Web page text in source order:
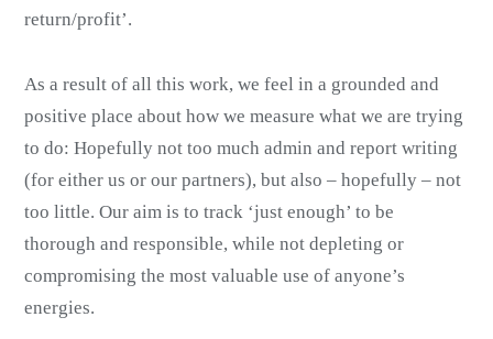
return/profit’.
As a result of all this work, we feel in a grounded and
positive place about how we measure what we are trying
to do: Hopefully not too much admin and report writing
(for either us or our partners), but also – hopefully – not
too little. Our aim is to track ‘just enough’ to be
thorough and responsible, while not depleting or
compromising the most valuable use of anyone’s
energies.